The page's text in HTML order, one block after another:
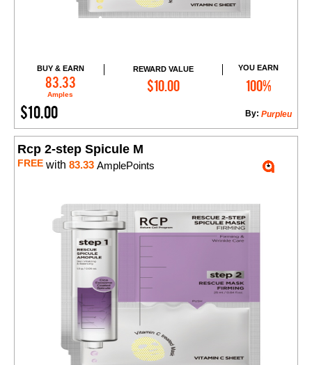
BUY & EARN
83.33
Amples
REWARD VALUE
$10.00
YOU EARN
100%
$10.00 Purpleu
By:
Add to Cart
Rcp 2-step Spicule M
FREE with 83.33 AmplePoints